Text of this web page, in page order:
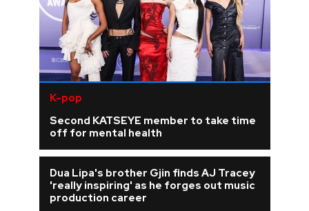
K-pop
Second KATSEYE member to take time
off for mental health
Dua Lipa's brother Gjin finds AJ Tracey
'really inspiring' as he forges out music
production career